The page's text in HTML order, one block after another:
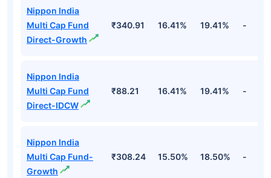
Nippon India
Multi Cap Fund
Direct-Growth
₹340.91 16.41% 19.41% -
Nippon India
Multi Cap Fund
Direct-IDCW
₹88.21 16.41% 19.41% -
Nippon India
Multi Cap Fund-
Growth
₹308.24 15.50% 18.50% -